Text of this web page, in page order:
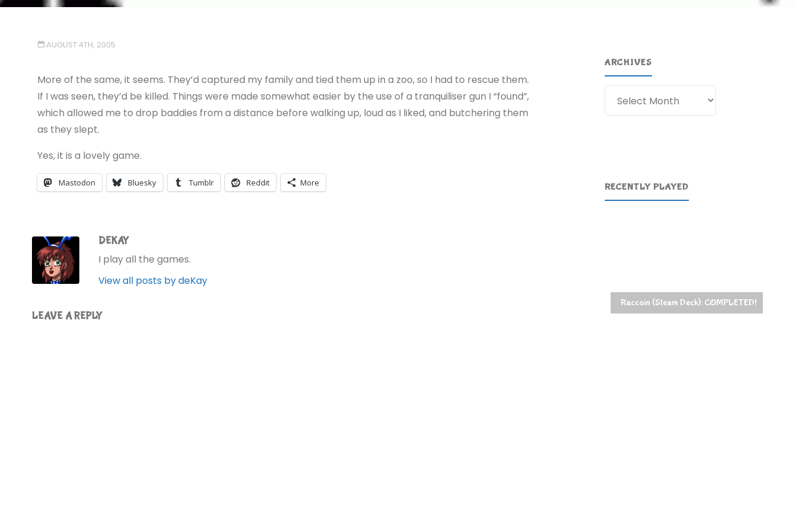
AUGUST 4TH, 2005
More of the same, it seems. They’d captured my family and tied them up in a zoo, so I had to rescue them.
If I was seen, they’d be killed. Things were made somewhat easier by the use of a tranquiliser gun I “found”,
which allowed me to drop baddies from a distance before walking up, loud as I liked, and butchering them
as they slept.
Yes, it is a lovely game.
Mastodon Bluesky Tumblr Reddit More
DEKAY
I play all the games.
View all posts by deKay
LEAVE A REPLY
ARCHIVES
RECENTLY PLAYED
Raccoin (Steam Deck): COMPLETED!